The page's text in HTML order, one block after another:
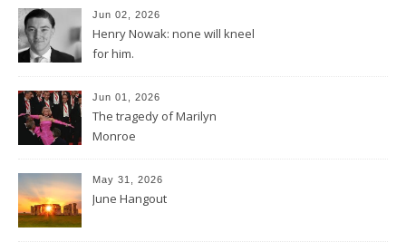
Jun 02, 2026
Henry Nowak: none will kneel
for him.
Jun 01, 2026
The tragedy of Marilyn
Monroe
May 31, 2026
June Hangout